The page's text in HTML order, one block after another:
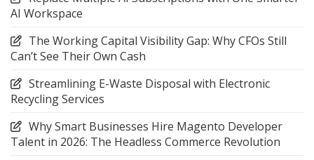
AI Workspace
The Working Capital Visibility Gap: Why CFOs Still
Can’t See Their Own Cash
Streamlining E-Waste Disposal with Electronic
Recycling Services
Why Smart Businesses Hire Magento Developer
Talent in 2026: The Headless Commerce Revolution